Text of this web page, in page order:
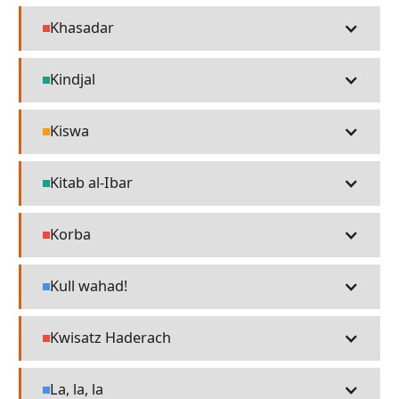
People
Khasadar
Technology
Kindjal
Religion
Kiswa
Technology
Kitab al-Ibar
People
Korba
Language
Kull wahad!
People
Kwisatz Haderach
La, la, la